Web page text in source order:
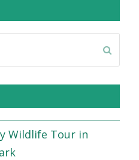
Wildlife Tour in